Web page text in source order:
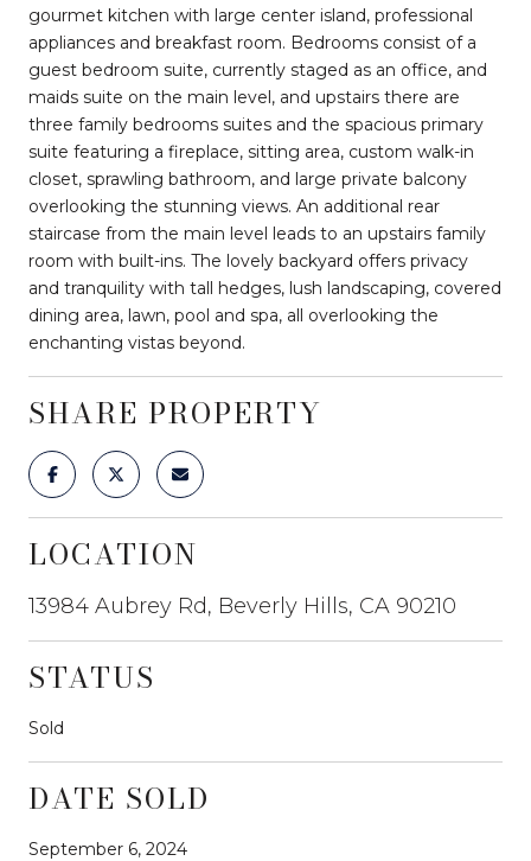
gourmet kitchen with large center island, professional
appliances and breakfast room. Bedrooms consist of a
guest bedroom suite, currently staged as an office, and
maids suite on the main level, and upstairs there are
three family bedrooms suites and the spacious primary
suite featuring a fireplace, sitting area, custom walk-in
closet, sprawling bathroom, and large private balcony
overlooking the stunning views. An additional rear
staircase from the main level leads to an upstairs family
room with built-ins. The lovely backyard offers privacy
and tranquility with tall hedges, lush landscaping, covered
dining area, lawn, pool and spa, all overlooking the
enchanting vistas beyond.
SHARE PROPERTY
LOCATION
13984 Aubrey Rd, Beverly Hills, CA 90210
STATUS
Sold
DATE SOLD
September 6, 2024